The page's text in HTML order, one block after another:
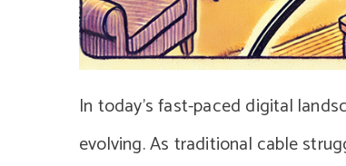
In today’s fast-paced digital
evolving. As traditional cable